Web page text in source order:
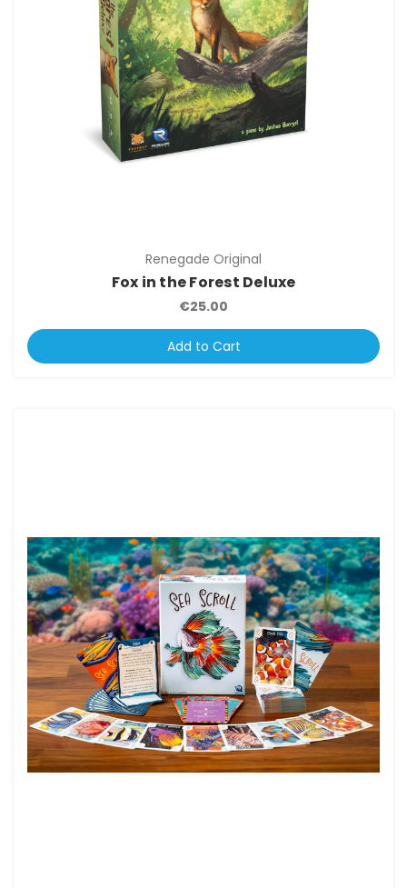
Renegade Original
Fox in the Forest Deluxe
€25.00
Add to Cart